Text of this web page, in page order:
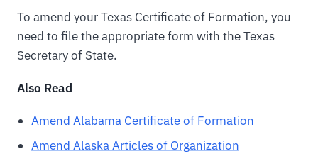
To amend your Texas Certificate of Formation, you
need to file the appropriate form with the Texas
Secretary of State.
Also Read
Amend Alabama Certificate of Formation
Amend Alaska Articles of Organization